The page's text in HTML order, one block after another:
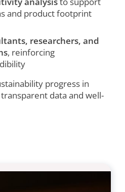
and product footprint
researchers, and
, reinforcing
progress in
data and well-